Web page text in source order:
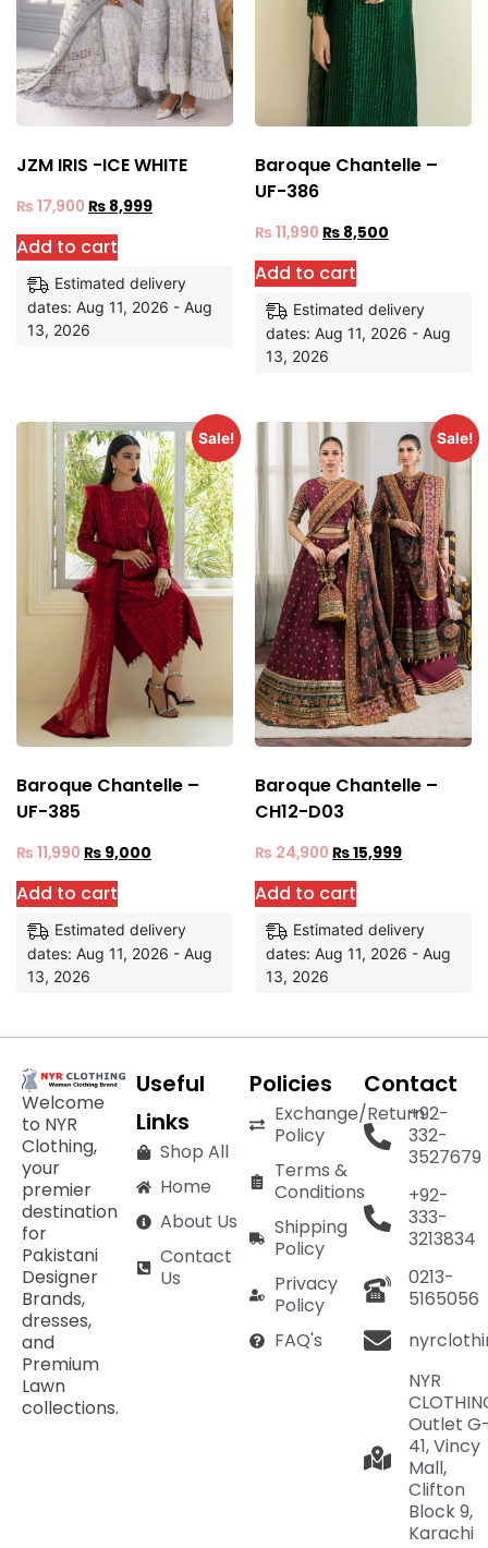
JZM IRIS -ICE WHITE
₨ 17,900 ₨ 8,999
Add to cart
Estimated delivery
dates: Aug 11, 2026 - Aug
13, 2026
Baroque Chantelle –
UF-386
₨ 11,990 ₨ 8,500
Add to cart
Estimated delivery
dates: Aug 11, 2026 - Aug
13, 2026
Sale!
Baroque Chantelle –
UF-385
₨ 11,990 ₨ 9,000
Add to cart
Estimated delivery
dates: Aug 11, 2026 - Aug
13, 2026
Sale!
Baroque Chantelle –
CH12-D03
₨ 24,900 ₨15,999
Add to cart
Estimated delivery
dates: Aug 11, 2026 - Aug
13, 2026
Welcome
to NYR
Clothing,
your
premier
destination
for
Pakistani
Designer
Brands,
dresses,
and
Premium
Lawn
collections.
Useful
Links
Shop All
Home
About Us
Contact
Us
Policies
Exchange/Return
Policy
Terms &
Conditions
Shipping
Policy
Privacy
Policy
FAQ's
Contact
+92-
332-
3527679
+92-
333-
3213834
0213-
5165056
NYR
Outlet
41, Vincy
Mall,
Clifton
Block 9,
Karachi